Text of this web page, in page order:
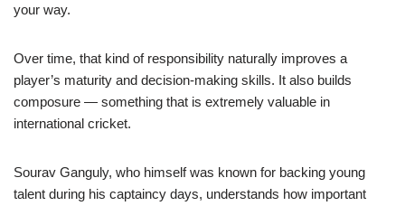
your way.
Over time, that kind of responsibility naturally improves a
player’s maturity and decision-making skills. It also builds
composure — something that is extremely valuable in
international cricket.
Sourav Ganguly, who himself was known for backing young
talent during his captaincy days, understands how important